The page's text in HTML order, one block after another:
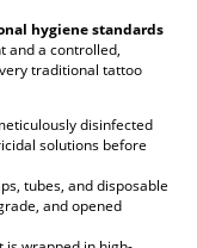
hygiene standards
and a controlled,
traditional tattoo
disinfected
solutions before
tubes, and disposable
and opened